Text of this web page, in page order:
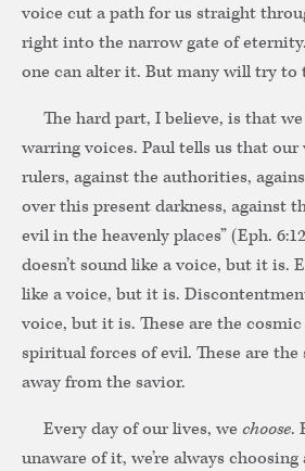
voice cut a path for us straight
right into the narrow gate of
one can alter it. But many will try to
The hard part, I believe, is that we
warring voices. Paul tells us that our
rulers, against the authorities,
over this present darkness, against
evil in the heavenly places” (Eph.
doesn’t sound like a voice, but it is.
like a voice, but it is.
voice, but it is. These are the
spiritual forces of evil. These are the
away from the savior.
Every day of our lives, we choose.
unaware of it, we’re always